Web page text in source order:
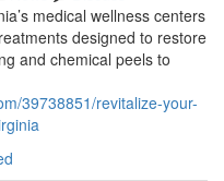
medical wellness centers
designed to restore
and chemical peels to
39738851/revitalize-your-